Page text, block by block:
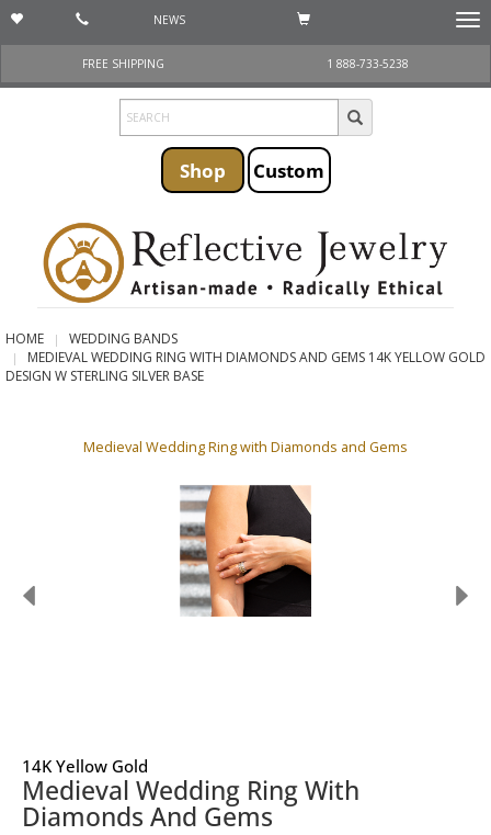
NEWS
FREE SHIPPING
1 888-733-5238
Shop Custom
HOME
WEDDING BANDS
MEDIEVAL WEDDING RING WITH DIAMONDS AND GEMS 14K YELLOW GOLD
DESIGN W STERLING SILVER BASE
Medieval Wedding Ring with Diamonds and Gems
14K Yellow Gold
Medieval Wedding Ring With
Diamonds And Gems